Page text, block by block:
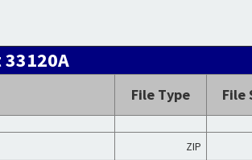
File Type File
ZIP